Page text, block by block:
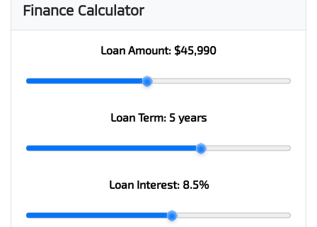
Finance Calculator
Loan Amount: $45,990
Loan Term: 5 years
Loan Interest: 8.5%